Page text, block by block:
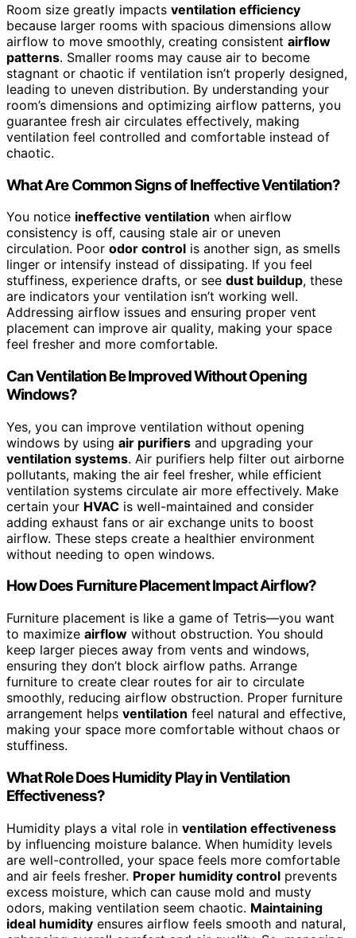
Room size greatly impacts ventilation efficiency
because larger rooms with spacious dimensions allow
airflow to move smoothly, creating consistent airflow
patterns. Smaller rooms may cause air to become
stagnant or chaotic if ventilation isn’t properly designed,
leading to uneven distribution. By understanding your
room’s dimensions and optimizing airflow patterns, you
guarantee fresh air circulates effectively, making
ventilation feel controlled and comfortable instead of
chaotic.
What Are Common Signs of Ineffective Ventilation?
You notice ineffective ventilation when airflow
consistency is off, causing stale air or uneven
circulation. Poor odor control is another sign, as smells
linger or intensify instead of dissipating. If you feel
stuffiness, experience drafts, or see dust buildup, these
are indicators your ventilation isn’t working well.
Addressing airflow issues and ensuring proper vent
placement can improve air quality, making your space
feel fresher and more comfortable.
Can Ventilation Be Improved Without Opening
Windows?
Yes, you can improve ventilation without opening
windows by using air purifiers and upgrading your
ventilation systems. Air purifiers help filter out airborne
pollutants, making the air feel fresher, while efficient
ventilation systems circulate air more effectively. Make
certain your HVAC is well-maintained and consider
adding exhaust fans or air exchange units to boost
airflow. These steps create a healthier environment
without needing to open windows.
How Does Furniture Placement Impact Airflow?
Furniture placement is like a game of Tetris—you want
to maximize airflow without obstruction. You should
keep larger pieces away from vents and windows,
ensuring they don’t block airflow paths. Arrange
furniture to create clear routes for air to circulate
smoothly, reducing airflow obstruction. Proper furniture
arrangement helps ventilation feel natural and effective,
making your space more comfortable without chaos or
stuffiness.
What Role Does Humidity Play in Ventilation
Effectiveness?
Humidity plays a vital role in ventilation effectiveness
by influencing moisture balance. When humidity levels
are well-controlled, your space feels more comfortable
and air feels fresher. Proper humidity control prevents
excess moisture, which can cause mold and musty
odors, making ventilation seem chaotic. Maintaining
ideal humidity ensures airflow feels smooth and natural,